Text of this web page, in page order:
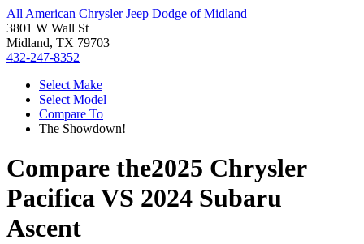
All American Chrysler Jeep Dodge of Midland
3801 W Wall St
Midland, TX 79703
432-247-8352
Select Make
Select Model
Compare To
The Showdown!
Compare the2025 Chrysler
PacificaVS 2024 Subaru
Ascent